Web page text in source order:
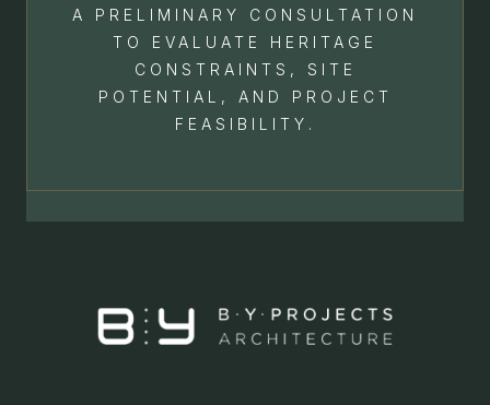
A PRELIMINARY CONSULTATION
TO EVALUATE HERITAGE
CONSTRAINTS, SITE
POTENTIAL, AND PROJECT
FEASIBILITY.